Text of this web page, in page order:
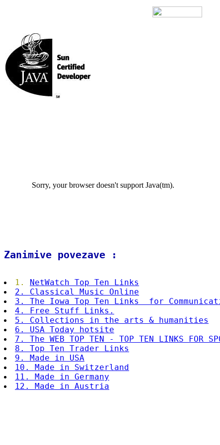
Sorry, your browser doesn't support Java(tm).
Zanimive povezave :
1. NetWatch Top Ten Links
2. Classical Music Online
3. The Iowa Top Ten Links for
4. Free Stuff Links.
5. Collections in the arts & humanities
6. USA Today hotsite
7. The WEB TOP TEN - TOP TEN LINKS FOR
8. Top Ten Trader Links
9. Made in USA
10. Made in Switzerland
11. Made in Germany
12. Made in Austria